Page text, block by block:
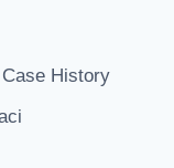
Case History